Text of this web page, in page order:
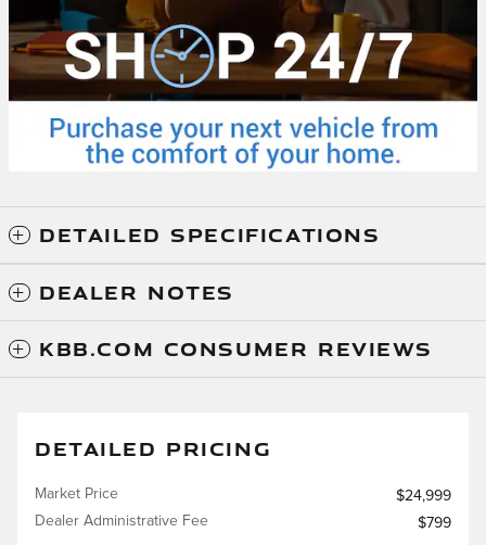
DETAILED SPECIFICATIONS
DEALER NOTES
KBB.COM CONSUMER REVIEWS
DETAILED PRICING
Market Price
$24,999
Dealer Administrative Fee
$799